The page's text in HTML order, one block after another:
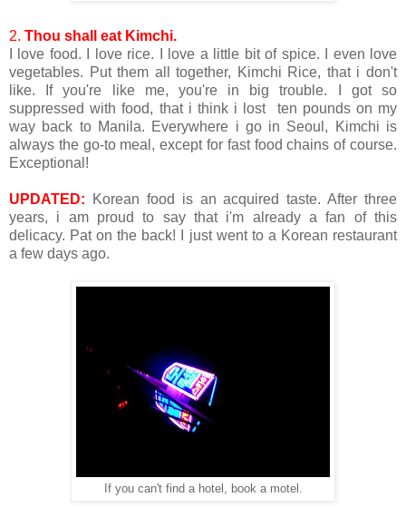
2. Thou shall eat Kimchi.
I love food. I love rice. I love a little bit of spice. I even love
vegetables. Put them all together, Kimchi Rice, that i don't
like. If you're like me, you're in big trouble. I got so
suppressed with food, that i think i lost ten pounds on my
way back to Manila. Everywhere i go in Seoul, Kimchi is
always the go-to meal, except for fast food chains of course.
Exceptional!
UPDATED: Korean food is an acquired taste. After three
years, i am proud to say that i'm already a fan of this
delicacy. Pat on the back! I just went to a Korean restaurant
a few days ago.
If you can't find a hotel, book a motel.